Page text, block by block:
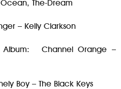
The-Dream
– Kelly Clarkson
Album: Channel Orange –
Boy – The Black Keys